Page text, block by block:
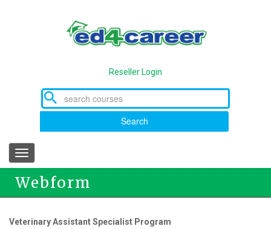
Reseller Login
Search
Toggle
navigation
Webform
Veterinary Assistant Specialist Program